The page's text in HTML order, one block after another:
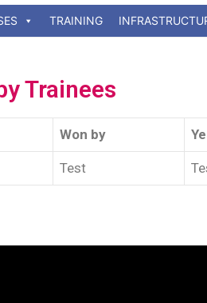
TRAINING
Trainees
Won by
Test